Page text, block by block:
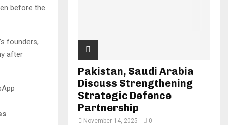
before the
founders,
after
.
Pakistan, Saudi Arabia
Discuss Strengthening
Strategic Defence
Partnership
November 14, 2025 0